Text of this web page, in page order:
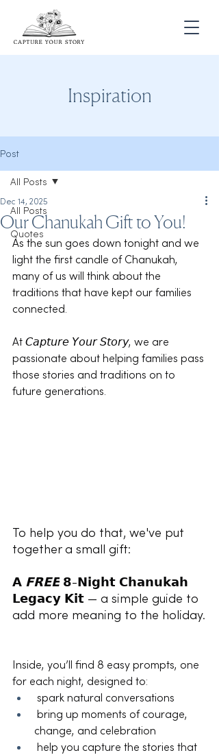
Inspiration
Post
All Posts
Quotes
All Posts
Our Chanukah Gift to You!
Dec 14, 2025
As the sun goes down tonight and we
light the first candle of Chanukah,
many of us will think about the
traditions that have kept our families
connected.
At 𝘊𝘢𝘱𝘵𝘶𝘳𝘦 𝘠𝘰𝘶𝘳 𝘚𝘵𝘰𝘳𝘺, we are
passionate about helping families pass
those stories and traditions on to
future generations.
To help you do that, we've put
together a small gift:
𝗔 𝗙𝗥𝗘𝗘 𝟴-𝗡𝗶𝗴𝗵𝘁 𝗖𝗵𝗮𝗻𝘂𝗸𝗮𝗵
𝗟𝗲𝗴𝗮𝗰𝘆 𝗞𝗶𝘁 — a simple guide to
add more meaning to the holiday.
Inside, you’ll find 8 easy prompts, one
for each night, designed to:
spark natural conversations
bring up moments of courage,
change, and celebration
help you capture the stories that